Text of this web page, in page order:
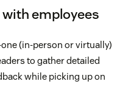
employees
(in-person or virtually)
to gather detailed
while picking up on